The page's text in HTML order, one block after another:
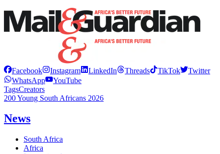
Facebook Instagram LinkedIn Threads TikTok
Twitter
WhatsApp
YouTube
TagsCreators
200 Young South Africans 2026
News
South Africa
Africa